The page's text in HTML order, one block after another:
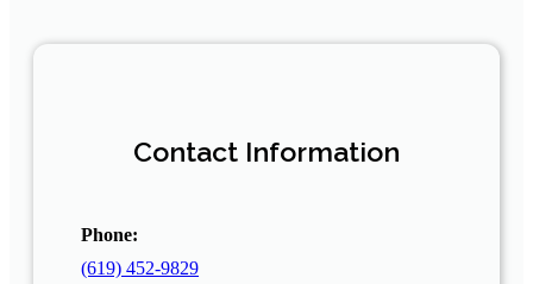
Contact Information
Phone:
(619) 452-9829